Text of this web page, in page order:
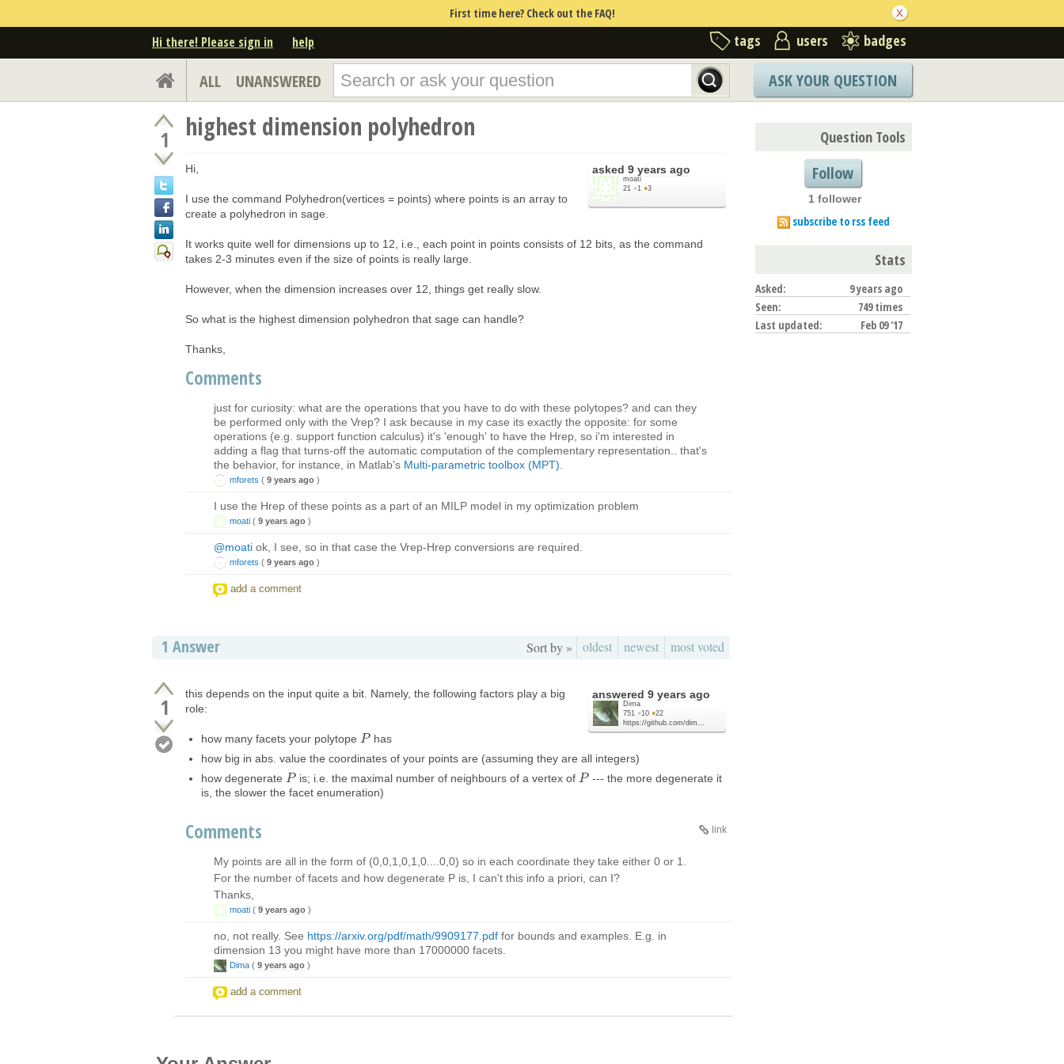
First time here? Check out the FAQ!
Hi there! Please sign in help tags users badges
ALL UNANSWERED ASK YOUR QUESTION
1 highest dimension polyhedron
asked 9 years ago
moati
21 ●1 ●3
Hi,
I use the command Polyhedron(vertices = points) where points is an array to
create a polyhedron in sage.
It works quite well for dimensions up to 12, i.e., each point in points consists of 12 bits, as the command
takes 2-3 minutes even if the size of points is really large.
However, when the dimension increases over 12, things get really slow.
So what is the highest dimension polyhedron that sage can handle?
Thanks,
Comments
just for curiosity: what are the operations that you have to do with these polytopes? and can they
be performed only with the Vrep? I ask because in my case its exactly the opposite: for some
operations (e.g. support function calculus) it's 'enough' to have the Hrep, so i'm interested in
adding a flag that turns-off the automatic computation of the complementary representation.. that's
the behavior, for instance, in Matlab's Multi-parametric toolbox (MPT)
mforets ( 9 years ago )
I use the Hrep of these points as a part of an MILP model in my optimization problem
moati ( 9 years ago )
@moati ok, I see, so in that case the Vrep-Hrep conversions are required.
mforets ( 9 years ago )
add a comment
1 Answer Sort by » oldest newest most voted
1 answered 9 years ago
Dima
751 ●10 ●22
https://github.com/dim...
this depends on the input quite a bit. Namely, the following factors play a big
role:
how many facets your polytope P
P has
how big in abs. value the coordinates of your points are (assuming they are all integers)
how degenerate P
P is; i.e. the maximal number of neighbours of a vertex of P
P --- the more degenerate it
is, the slower the facet enumeration)
link
Comments
My points are all in the form of (0,0,1,0,1,0....0,0) so in each coordinate they take either 0 or 1.
For the number of facets and how degenerate P is, I can't this info a priori, can I?
Thanks,
moati ( 9 years ago )
no, not really. See https://arxiv.org/pdf/math/9909177.pdf for bounds and examples. E.g. in
dimension 13 you might have more than 17000000 facets.
Dima ( 9 years ago )
add a comment
Question Tools
Follow
1 follower
subscribe to rss feed
Stats
Asked:
9 years ago
Seen:
749 times
Last updated:
Feb 09 '17